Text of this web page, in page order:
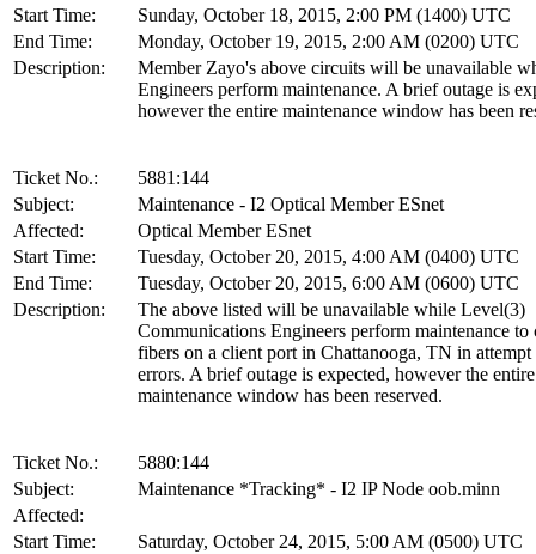
Start Time:
Sunday, October 18, 2015, 2:00 PM (1400) UTC
End Time:
Monday, October 19, 2015, 2:00 AM (0200) UTC
Description:
Member Zayo's above circuits will be unavailable
Engineers perform maintenance. A brief outage is
however the entire maintenance window has been
Ticket No.:
5881:144
Subject:
Maintenance - I2 Optical Member ESnet
Affected:
Optical Member ESnet
Start Time:
Tuesday, October 20, 2015, 4:00 AM (0400) UTC
End Time:
Tuesday, October 20, 2015, 6:00 AM (0600) UTC
Description:
The above listed will be unavailable while Level(3)
Communications Engineers perform maintenance to
fibers on a client port in Chattanooga, TN in attempt
errors. A brief outage is expected, however the entire
maintenance window has been reserved.
Ticket No.:
5880:144
Subject:
Maintenance *Tracking* - I2 IP Node oob.minn
Affected:
Start Time:
Saturday, October 24, 2015, 5:00 AM (0500) UTC